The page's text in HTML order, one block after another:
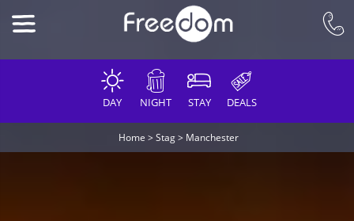
DAY NIGHT STAY DEALS
Home > Stag> Manchester